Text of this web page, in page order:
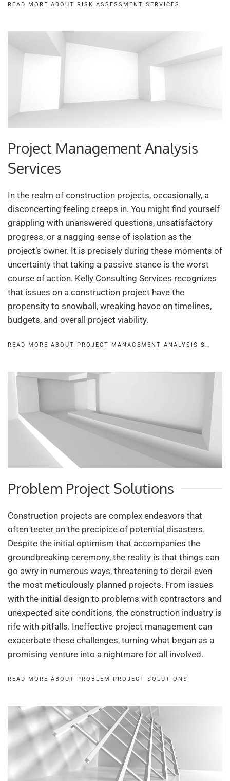
READ MORE ABOUT RISK ASSESSMENT SERVICES
Project Management Analysis
Services
In the realm of construction projects, occasionally, a
disconcerting feeling creeps in. You might find yourself
grappling with unanswered questions, unsatisfactory
progress, or a nagging sense of isolation as the
project’s owner. It is precisely during these moments of
uncertainty that taking a passive stance is the worst
course of action. Kelly Consulting Services recognizes
that issues on a construction project have the
propensity to snowball, wreaking havoc on timelines,
budgets, and overall project viability.
READ MORE ABOUT PROJECT MANAGEMENT ANALYSIS S…
Problem Project Solutions
Construction projects are complex endeavors that
often teeter on the precipice of potential disasters.
Despite the initial optimism that accompanies the
groundbreaking ceremony, the reality is that things can
go awry in numerous ways, threatening to derail even
the most meticulously planned projects. From issues
with the initial design to problems with contractors and
unexpected site conditions, the construction industry is
rife with pitfalls. Ineffective project management can
exacerbate these challenges, turning what began as a
promising venture into a nightmare for all involved.
READ MORE ABOUT PROBLEM PROJECT SOLUTIONS